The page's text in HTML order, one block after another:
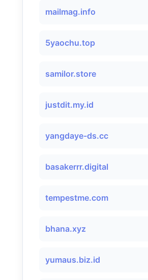
mailmag.info
5yaochu.top
samilor.store
justdit.my.id
yangdaye-ds.cc
basakerrr.digital
tempestme.com
bhana.xyz
yumaus.biz.id